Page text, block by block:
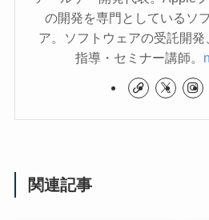
の開発を専門としているソ
ア。ソフトウェアの受託開
指導・セミナー講師。
関連記事